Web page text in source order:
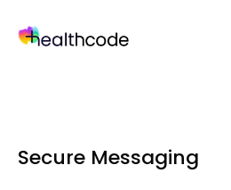
Secure Messaging